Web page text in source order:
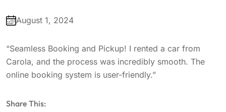
August 1, 2024
“Seamless Booking and Pickup! I rented a car from
Carola, and the process was incredibly smooth. The
online booking system is user-friendly.”
Share This: